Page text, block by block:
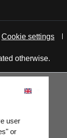
user
or
Cookie settings
otherwise.